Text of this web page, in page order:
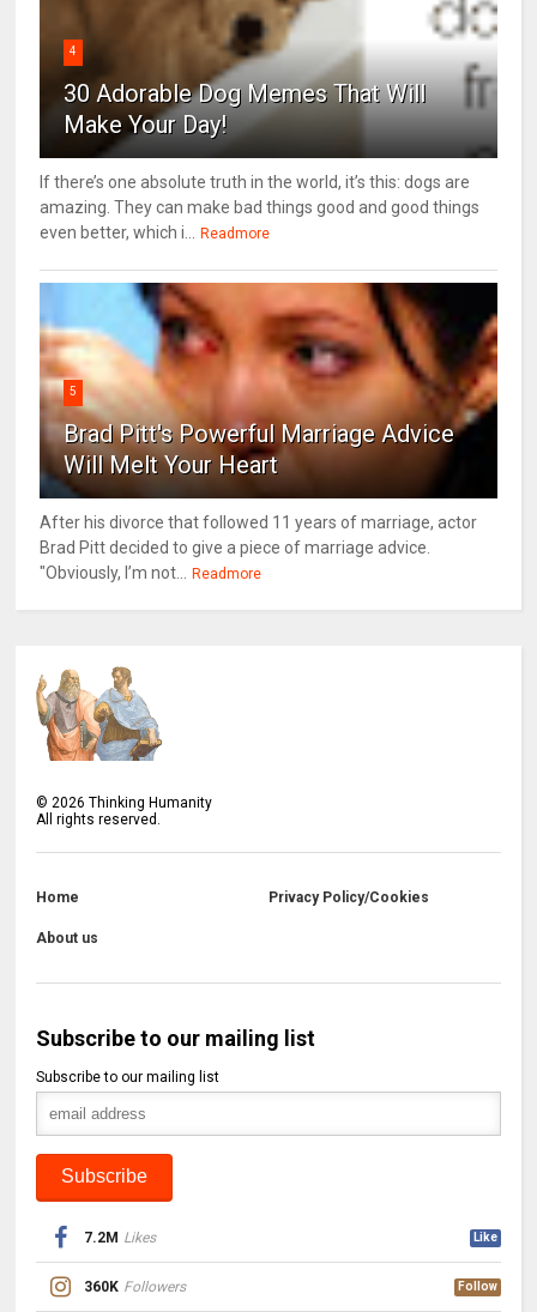
4
30 Adorable Dog Memes That Will
Make Your Day!
If there’s one absolute truth in the world, it’s this: dogs are
amazing. They can make bad things good and good things
even better, which i...
Readmore
5
Brad Pitt's Powerful Marriage Advice
Will Melt Your Heart
After his divorce that followed 11 years of marriage, actor
Brad Pitt decided to give a piece of marriage advice.
"Obviously, I’m not...
Readmore
©2026 Thinking Humanity
All rights reserved.
Home Privacy Policy/Cookies
About us
Subscribe to our mailing list
Subscribe to our mailing list
7.2M Likes Like
360K Followers Follow